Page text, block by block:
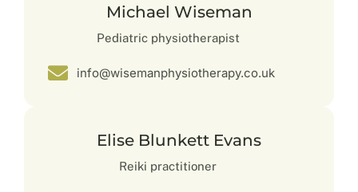
Michael Wiseman
Pediatric physiotherapist
info@wisemanphysiotherapy.co.uk
Elise Blunkett Evans
Reiki practitioner